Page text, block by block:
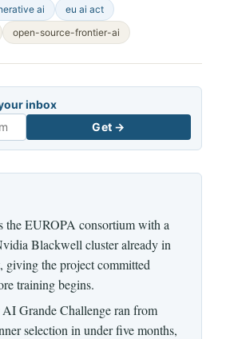
ai
eu ai act
open-source-frontier-ai
inbox
Get →
the EUROPA consortium with a
Blackwell cluster already in
giving the project committed
training begins.
Grande Challenge ran from
selection in under five months,